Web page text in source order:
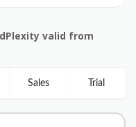
valid from
Sales Trial